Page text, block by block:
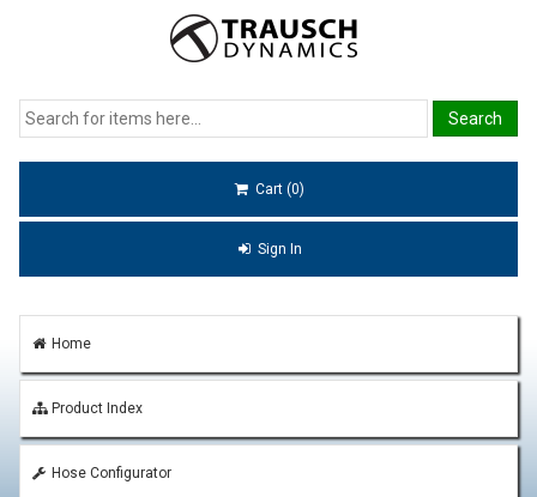
Cart (0)
Sign In
Home
Product Index
Hose Configurator